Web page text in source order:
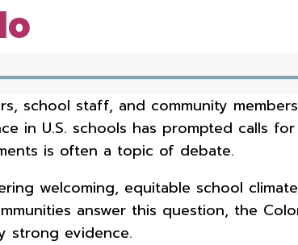
school staff, and community
in U.S. schools has prompted calls
is often a topic of debate.
welcoming, equitable school
answer this question, the
strong evidence.